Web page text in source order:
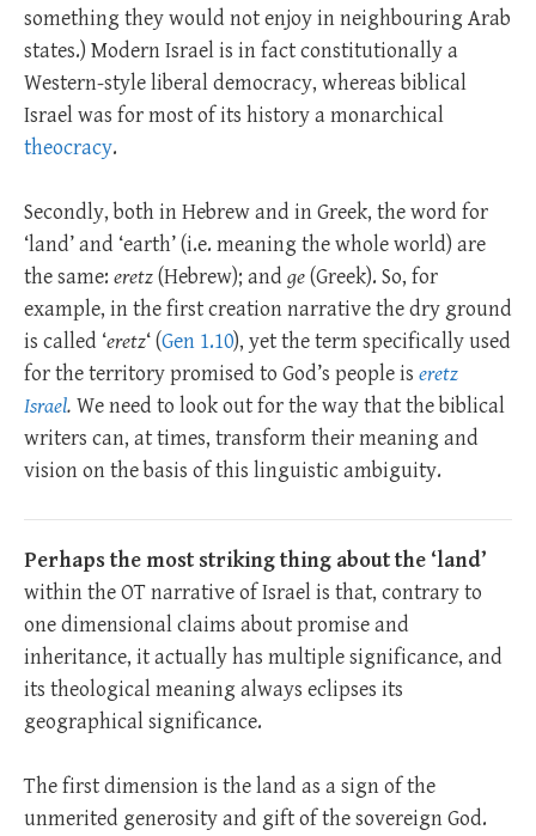
something they would not enjoy in neighbouring Arab
states.) Modern Israel is in fact constitutionally a
Western-style liberal democracy, whereas biblical
Israel was for most of its history a monarchical
theocracy.
Secondly, both in Hebrew and in Greek, the word for
‘land’ and ‘earth’ (i.e. meaning the whole world) are
the same: eretz(Hebrew); and ge(Greek). So, for
example, in the first creation narrative the dry ground
is called ‘eretz‘ (Gen 1.10), yet the term specifically used
for the territory promised to God’s people is eretz
Israel. We need to look out for the way that the biblical
writers can, at times, transform their meaning and
vision on the basis of this linguistic ambiguity.
Perhaps the most striking thing about the ‘land’
within the OT narrative of Israel is that, contrary to
one dimensional claims about promise and
inheritance, it actually has multiple significance, and
its theological meaning always eclipses its
geographical significance.
The first dimension is the land as a sign of the
unmerited generosity and gift of the sovereign God.